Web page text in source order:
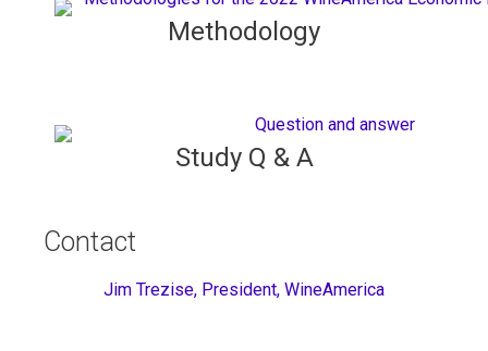
Methodology
Study Q & A
Contact
Jim Trezise, President, WineAmerica